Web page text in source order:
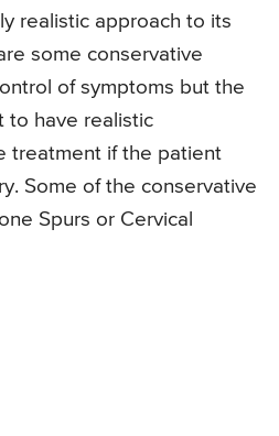
realistic approach to its
some conservative
of symptoms but the
to have realistic
treatment if the patient
Some of the conservative
Spurs or Cervical